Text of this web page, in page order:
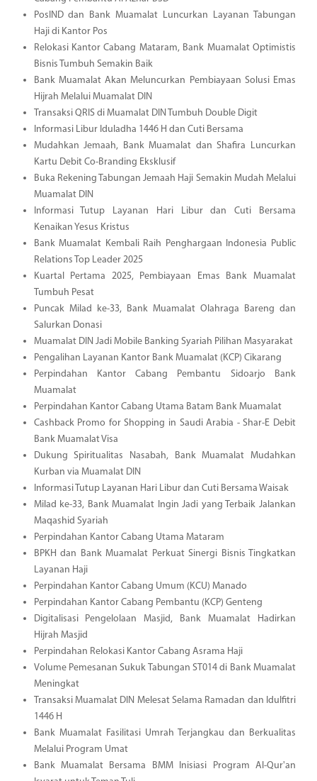
PosIND dan Bank Muamalat Luncurkan Layanan Tabungan
Haji di Kantor Pos
Relokasi Kantor Cabang Mataram, Bank Muamalat Optimistis
Bisnis Tumbuh Semakin Baik
Bank Muamalat Akan Meluncurkan Pembiayaan Solusi Emas
Hijrah Melalui Muamalat DIN
Transaksi QRIS di Muamalat DIN Tumbuh Double Digit
Informasi Libur Iduladha 1446 H dan Cuti Bersama
Mudahkan Jemaah, Bank Muamalat dan Shafira Luncurkan
Kartu Debit Co-Branding Eksklusif
Buka Rekening Tabungan Jemaah Haji Semakin Mudah Melalui
Muamalat DIN
Informasi Tutup Layanan Hari Libur dan Cuti Bersama
Kenaikan Yesus Kristus
Bank Muamalat Kembali Raih Penghargaan Indonesia Public
Relations Top Leader 2025
Kuartal Pertama 2025, Pembiayaan Emas Bank Muamalat
Tumbuh Pesat
Puncak Milad ke-33, Bank Muamalat Olahraga Bareng dan
Salurkan Donasi
Muamalat DIN Jadi Mobile Banking Syariah Pilihan Masyarakat
Pengalihan Layanan Kantor Bank Muamalat (KCP) Cikarang
Perpindahan Kantor Cabang Pembantu Sidoarjo Bank
Muamalat
Perpindahan Kantor Cabang Utama Batam Bank Muamalat
Cashback Promo for Shopping in Saudi Arabia - Shar-E Debit
Bank Muamalat Visa
Dukung Spiritualitas Nasabah, Bank Muamalat Mudahkan
Kurban via Muamalat DIN
Informasi Tutup Layanan Hari Libur dan Cuti Bersama Waisak
Milad ke-33, Bank Muamalat Ingin Jadi yang Terbaik Jalankan
Maqashid Syariah
Perpindahan Kantor Cabang Utama Mataram
BPKH dan Bank Muamalat Perkuat Sinergi Bisnis Tingkatkan
Layanan Haji
Perpindahan Kantor Cabang Umum (KCU) Manado
Perpindahan Kantor Cabang Pembantu (KCP) Genteng
Digitalisasi Pengelolaan Masjid, Bank Muamalat Hadirkan
Hijrah Masjid
Perpindahan Relokasi Kantor Cabang Asrama Haji
Volume Pemesanan Sukuk Tabungan ST014 di Bank Muamalat
Meningkat
Transaksi Muamalat DIN Melesat Selama Ramadan dan Idulfitri
1446 H
Bank Muamalat Fasilitasi Umrah Terjangkau dan Berkualitas
Melalui Program Umat
Bank Muamalat Bersama BMM Inisiasi Program Al-Qur'an